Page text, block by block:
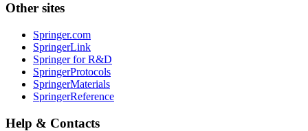
Other sites
Springer.com
SpringerLink
Springer for R&D
SpringerProtocols
SpringerMaterials
SpringerReference
Help & Contacts